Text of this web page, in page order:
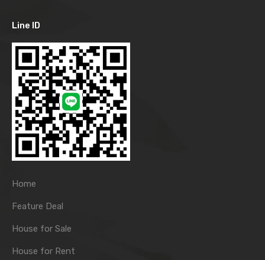
Line ID
Home
Feature Deal
House for Sale
House for Rent